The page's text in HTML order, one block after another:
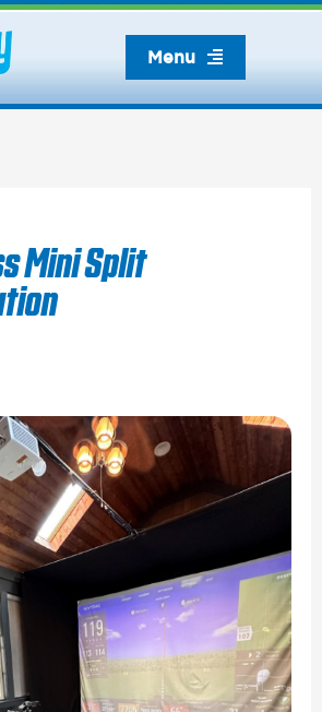
Menu
Mini Split